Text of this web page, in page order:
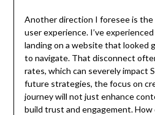
Another direction I foresee is
user experience. I’ve
landing on a website that looked
to navigate. That disconnect
rates, which can severely impact
future strategies, the focus on
journey will not just enhance
build trust and engagement.